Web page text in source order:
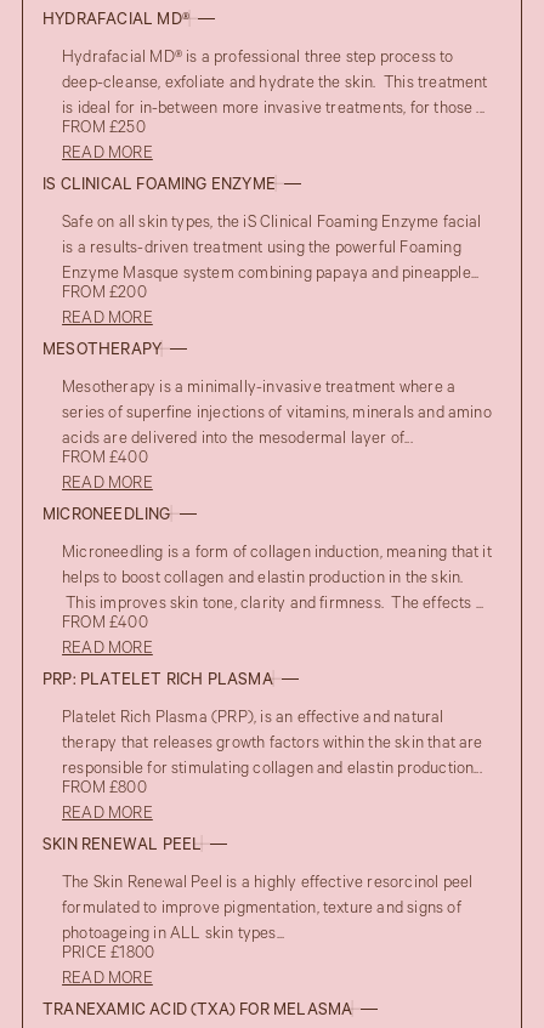
HYDRAFACIAL MD®
Hydrafacial MD® is a professional three step process to
deep-cleanse, exfoliate and hydrate the skin. This treatment
is ideal for in-between more invasive treatments, for those ...
FROM £250
READ MORE
IS CLINICAL FOAMING ENZYME
Safe on all skin types, the iS Clinical Foaming Enzyme facial
is a results-driven treatment using the powerful Foaming
Enzyme Masque system combining papaya and pineapple...
FROM £200
READ MORE
MESOTHERAPY
Mesotherapy is a minimally-invasive treatment where a
series of superfine injections of vitamins, minerals and amino
acids are delivered into the mesodermal layer of...
FROM £400
READ MORE
MICRONEEDLING
Microneedling is a form of collagen induction, meaning that it
helps to boost collagen and elastin production in the skin.
This improves skin tone, clarity and firmness. The effects ...
FROM £400
READ MORE
PRP: PLATELET RICH PLASMA
Platelet Rich Plasma (PRP), is an effective and natural
therapy that releases growth factors within the skin that are
responsible for stimulating collagen and elastin production...
FROM £800
READ MORE
SKIN RENEWAL PEEL
The Skin Renewal Peel is a highly effective resorcinol peel
formulated to improve pigmentation, texture and signs of
photoageing in ALL skin types...
PRICE £1800
READ MORE
TRANEXAMIC ACID (TXA) FOR MELASMA